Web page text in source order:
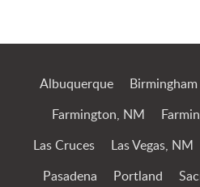
Albuquerque Birmingham
Farmington, NM
Las Cruces Las Vegas, NM
Pasadena Portland